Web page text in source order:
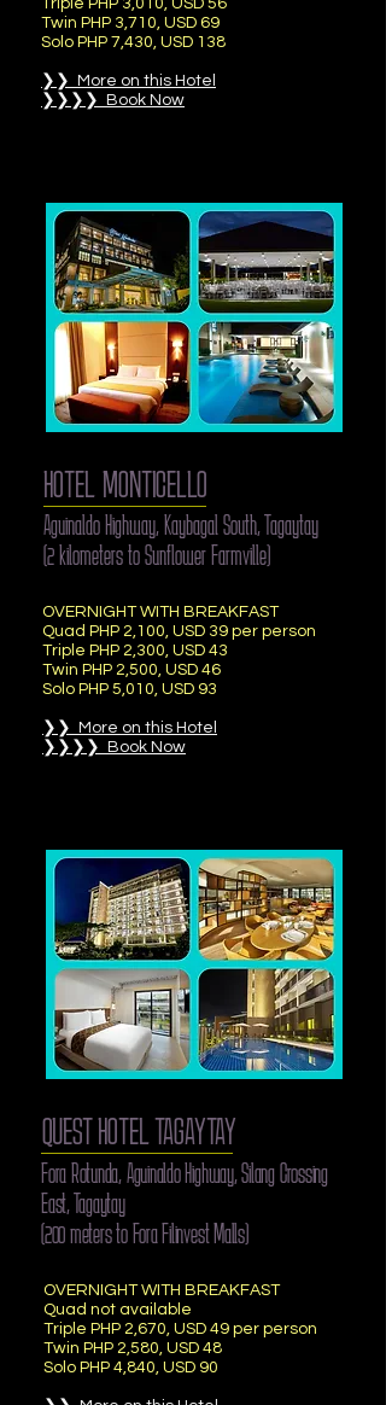
Triple PHP 3,010, USD 56
Twin PHP 3,710, USD 69
Solo PHP 7,430, USD 138
❯❯ More on this Hotel
❯❯❯❯ Book Now
HOTEL MONTICELLO
Aguinaldo Highway, Kaybagal South, Tagaytay
(2 kilometers to Sunflower Farmville)
OVERNIGHT WITH BREAKFAST
Quad PHP 2,100, USD 39 per person
Triple PHP 2,300, USD 43
Twin PHP 2,500, USD 46
Solo PHP 5,010, USD 93
❯❯ More on this Hotel
❯❯❯❯ Book Now
QUEST HOTEL TAGAYTAY
Fora Rotunda, Aguinaldo Highway, Silang Crossing
East, Tagaytay
(200 meters to Fora Filinvest Malls)
OVERNIGHT WITH BREAKFAST
Quad not available
Triple PHP 2,670, USD 49 per person
Twin PHP 2,580, USD 48
Solo PHP 4,840, USD 90